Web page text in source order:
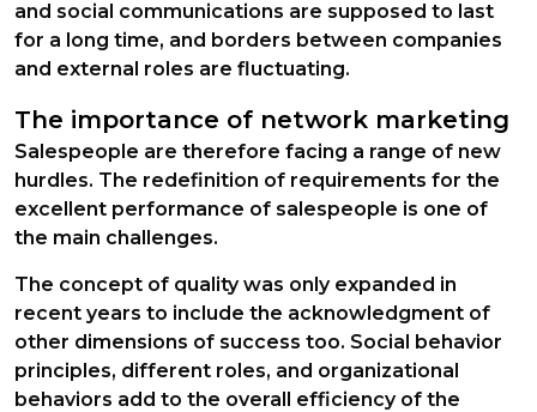
and social communications are supposed to last
for a long time, and borders between companies
and external roles are fluctuating.
The importance of network marketing
Salespeople are therefore facing a range of new
hurdles. The redefinition of requirements for the
excellent performance of salespeople is one of
the main challenges.
The concept of quality was only expanded in
recent years to include the acknowledgment of
other dimensions of success too. Social behavior
principles, different roles, and organizational
behaviors add to the overall efficiency of the